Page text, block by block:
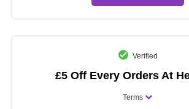
Verified
£5 Off Every Orders At
Terms